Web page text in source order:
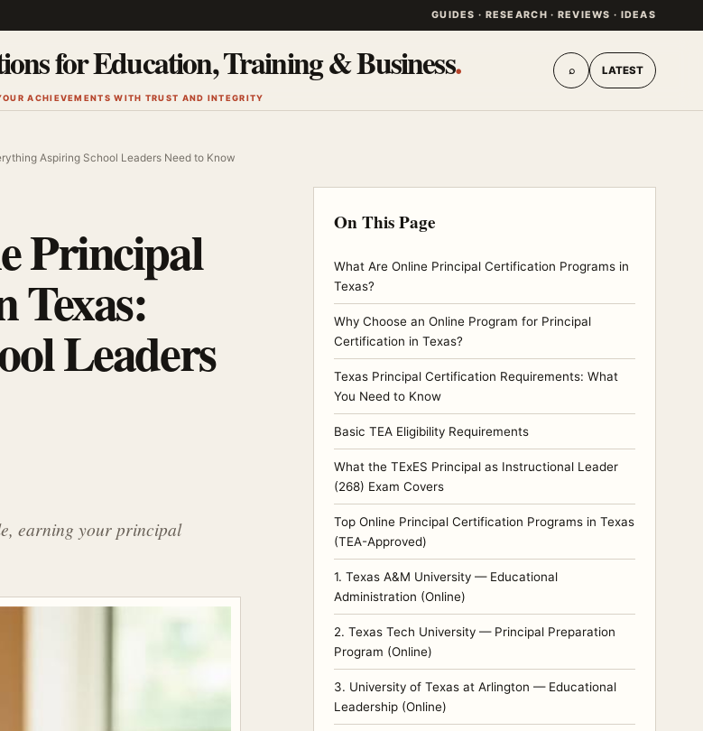
GUIDES · RESEARCH · REVIEWS · IDEAS
for Education, Training & Business.
ACHIEVEMENTS WITH TRUST AND INTEGRITY
⌕ LATEST
Aspiring School Leaders Need to Know
Principal
Texas:
Leaders
earning your principal
On This Page
What Are Online Principal Certification Programs in
Texas?
Why Choose an Online Program for Principal
Certification in Texas?
Texas Principal Certification Requirements: What
You Need to Know
Basic TEA Eligibility Requirements
What the TExES Principal as Instructional Leader
(268) Exam Covers
Top Online Principal Certification Programs in Texas
(TEA-Approved)
1. Texas A&M University — Educational
Administration (Online)
2. Texas Tech University — Principal Preparation
Program (Online)
3. University of Texas at Arlington — Educational
Leadership (Online)